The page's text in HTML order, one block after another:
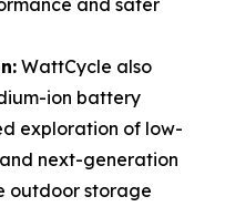
and safer
WattCycle also
ion battery
exploration of low-
next-generation
outdoor storage